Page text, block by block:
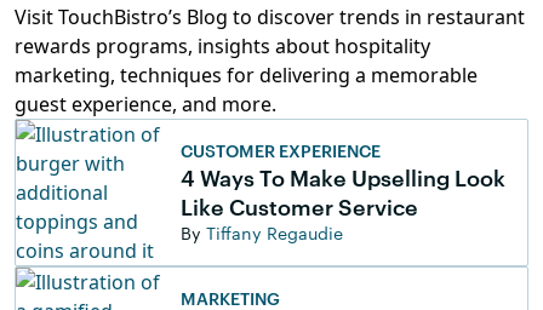
Visit TouchBistro’s Blog to discover trends in restaurant
rewards programs, insights about hospitality
marketing, techniques for delivering a memorable
guest experience, and more.
CUSTOMER EXPERIENCE
4 Ways To Make Upselling Look
Like Customer Service
By Tiffany Regaudie
MARKETING